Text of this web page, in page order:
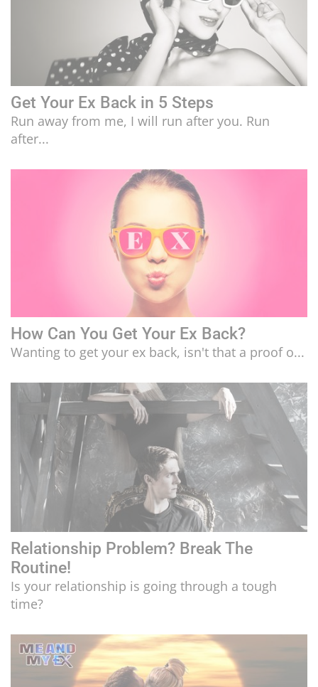
Get Your Ex Back in 5 Steps
Run away from me, I will run after you. Run
after...
How Can You Get Your Ex Back?
Wanting to get your ex back, isn't that a proof o...
Relationship Problem? Break The
Routine!
Is your relationship is going through a tough
time?